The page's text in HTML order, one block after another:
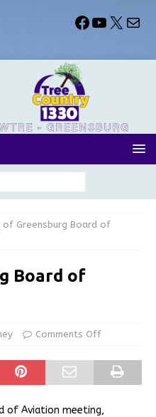
of Greensburg Board of
Board of
Comments Off
of Aviation meeting,